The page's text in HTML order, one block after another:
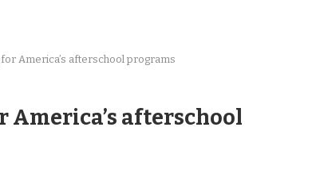
America’s afterschool programs
afterschool